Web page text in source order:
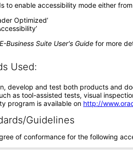
to enable accessibility mode either
Optimized’
Business Suite User's Guide for more
Used:
develop and test both products and
as tool-assisted tests, visual
program is available on http://
Guidelines
of conformance for the following